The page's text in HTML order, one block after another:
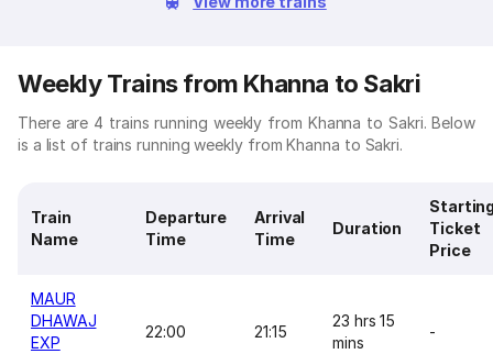
Weekly Trains from Khanna to Sakri
There are 4 trains running weekly from Khanna to Sakri. Below
is a list of trains running weekly from Khanna to Sakri.
Train
Name
Departure
Time
Arrival
Time
Duration
Ticket
Price
MAUR
DHAWAJ
EXP
22:00 21:15
23 hrs 15
mins
-